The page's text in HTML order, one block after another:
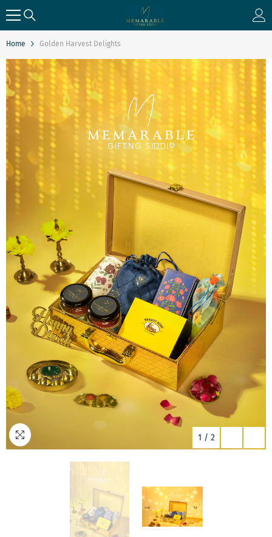
SKIP TO CONTENT
Home Golden Harvest Delights
1 / 2